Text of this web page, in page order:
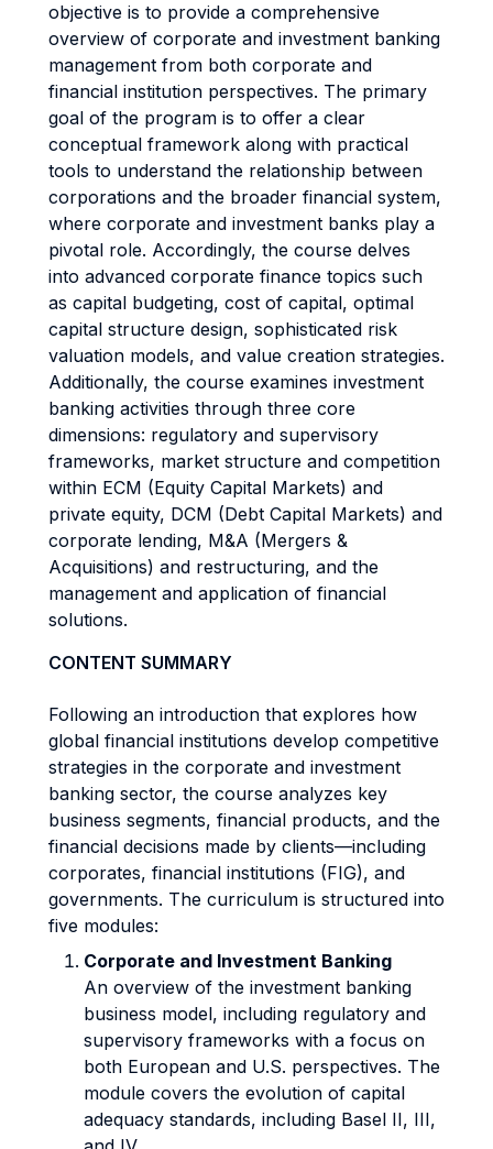
objective is to provide a comprehensive
overview of corporate and investment banking
management from both corporate and
financial institution perspectives. The primary
goal of the program is to offer a clear
conceptual framework along with practical
tools to understand the relationship between
corporations and the broader financial system,
where corporate and investment banks play a
pivotal role. Accordingly, the course delves
into advanced corporate finance topics such
as capital budgeting, cost of capital, optimal
capital structure design, sophisticated risk
valuation models, and value creation strategies.
Additionally, the course examines investment
banking activities through three core
dimensions: regulatory and supervisory
frameworks, market structure and competition
within ECM (Equity Capital Markets) and
private equity, DCM (Debt Capital Markets) and
corporate lending, M&A (Mergers &
Acquisitions) and restructuring, and the
management and application of financial
solutions.
CONTENT SUMMARY
Following an introduction that explores how
global financial institutions develop competitive
strategies in the corporate and investment
banking sector, the course analyzes key
business segments, financial products, and the
financial decisions made by clients—including
corporates, financial institutions (FIG), and
governments. The curriculum is structured into
five modules:
Corporate and Investment Banking
An overview of the investment banking
business model, including regulatory and
supervisory frameworks with a focus on
both European and U.S. perspectives. The
module covers the evolution of capital
adequacy standards, including Basel II, III,